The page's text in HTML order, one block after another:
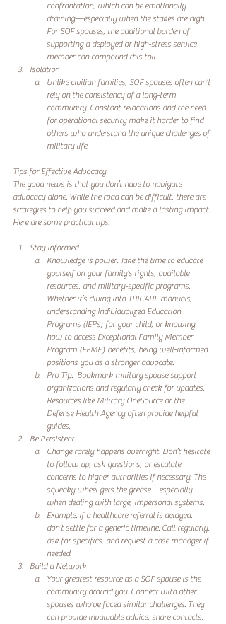
confrontation, which can be emotionally
draining—especially when the stakes are high.
For SOF spouses, the additional burden of
supporting a deployed or high-stress service
member can compound this toll.
Isolation
Unlike civilian families, SOF spouses often can’t
rely on the consistency of a long-term
community. Constant relocations and the need
for operational security make it harder to find
others who understand the unique challenges of
military life.
Tips for Effective Advocacy
The good news is that you don’t have to navigate
advocacy alone. While the road can be difficult, there are
strategies to help you succeed and make a lasting impact.
Here are some practical tips:
Stay Informed
Knowledge is power. Take the time to educate
yourself on your family’s rights, available
resources, and military-specific programs.
Whether it’s diving into TRICARE manuals,
understanding Individualized Education
Programs (IEPs) for your child, or knowing
how to access Exceptional Family Member
Program (EFMP) benefits, being well-informed
positions you as a stronger advocate.
Pro Tip:  Bookmark military spouse support
organizations and regularly check for updates.
Resources like Military OneSource or the
Defense Health Agency often provide helpful
guides.
Be Persistent
Change rarely happens overnight. Don’t hesitate
to follow up, ask questions, or escalate
concerns to higher authorities if necessary. The
squeaky wheel gets the grease—especially
when dealing with large, impersonal systems.
Example: If a healthcare referral is delayed,
don’t settle for a generic timeline. Call regularly,
ask for specifics, and request a case manager if
needed.
Build a Network
Your greatest resource as a SOF spouse is the
community around you. Connect with other
spouses who’ve faced similar challenges. They
can provide invaluable advice, share contacts,